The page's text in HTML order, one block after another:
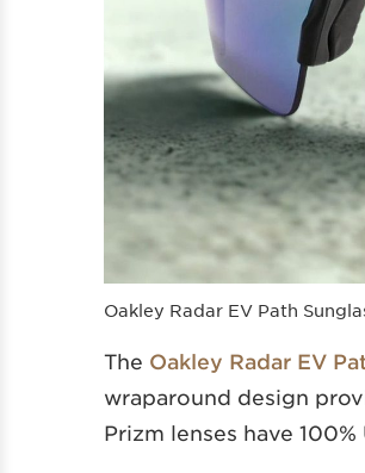
Oakley Radar EV Path
The Oakley Radar EV
wraparound design
Prizm lenses have